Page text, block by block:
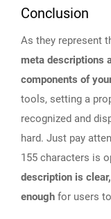
Conclusion
As they represent
meta descriptions
components of
tools, setting a
recognized and
hard. Just pay
155 characters is
description is
enough for users